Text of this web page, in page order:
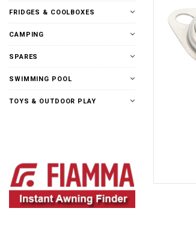
FRIDGES & COOLBOXES
CAMPING
SPARES
SWIMMING POOL
TOYS & OUTDOOR PLAY